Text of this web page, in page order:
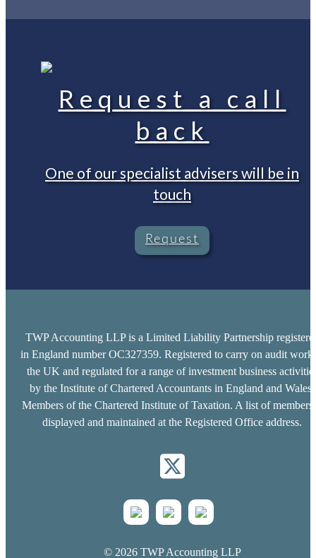
Request a call
back
One of our specialist advisers will be in
touch
Request
TWP Accounting LLP is a Limited Liability Partnership
in England number OC327359. Registered to carry on audit work
the UK and regulated for a range of investment business
by the Institute of Chartered Accountants in England and Wales.
Members of the Chartered Institute of Taxation. A list of members
displayed and maintained at the Registered Office address.
© 2026 TWP Accounting LLP